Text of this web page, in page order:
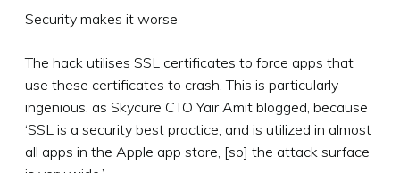
Security makes it worse
The hack utilises SSL certificates to force apps that
use these certificates to crash. This is particularly
ingenious, as Skycure CTO Yair Amit blogged, because
‘SSL is a security best practice, and is utilized in almost
all apps in the Apple app store, [so] the attack surface